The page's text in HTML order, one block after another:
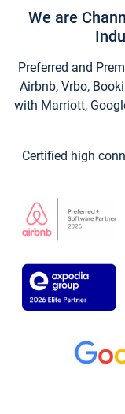
We are
Preferred and
Airbnb, Vrbo,
with Marriott,
Certified high